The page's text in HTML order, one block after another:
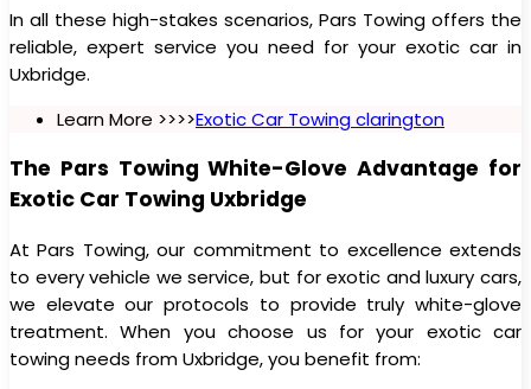
In all these high-stakes scenarios, Pars Towing offers the
reliable, expert service you need for your exotic car in
Uxbridge.
Learn More >>>>Exotic Car Towing clarington
The Pars Towing White-Glove Advantage for
Exotic Car Towing Uxbridge
At Pars Towing, our commitment to excellence extends
to every vehicle we service, but for exotic and luxury cars,
we elevate our protocols to provide truly white-glove
treatment. When you choose us for your exotic car
towing needs from Uxbridge, you benefit from: